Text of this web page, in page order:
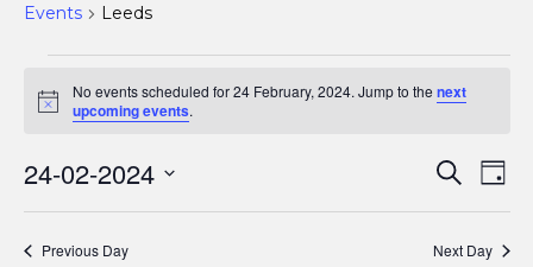
Events Leeds
Events
24
Notice
No events scheduled for 24 February, 2024. Jump to thenext
upcoming events.
Search
Day
24-02-2024
Previous Day Next Day